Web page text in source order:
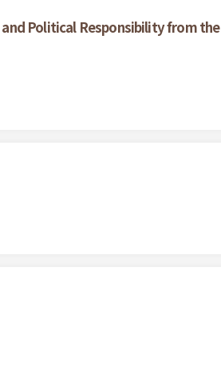
Political Responsibility from the